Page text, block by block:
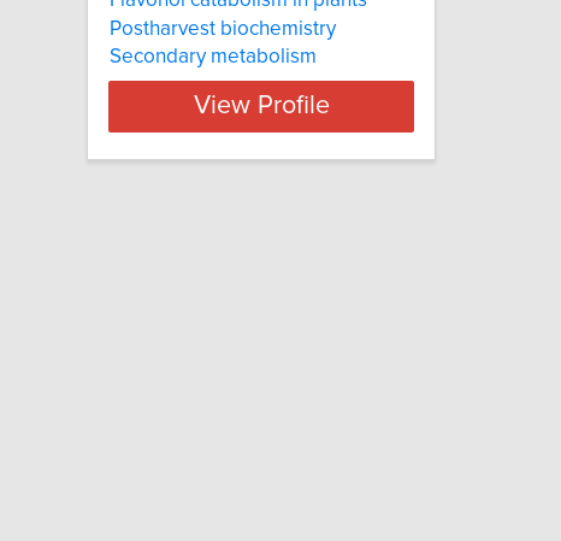
Postharvest biochemistry
Secondary metabolism
View Profile